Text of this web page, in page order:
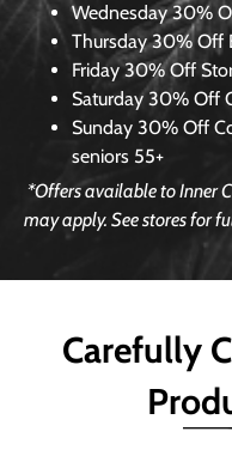
Wednesday30%
Thursday 30% Off
Friday 30% Off
Saturday 30% Off
Sunday 30% Off
seniors 55+
*Offers available to Inner
may apply. See stores for
Carefully